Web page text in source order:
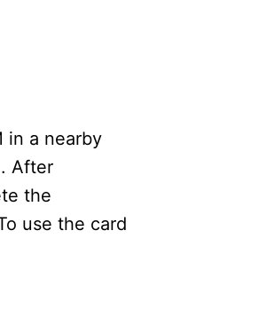
in a nearby
After
the
use the card